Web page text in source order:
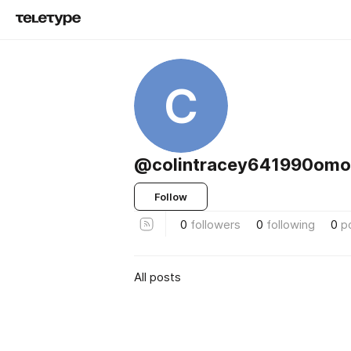
C
Follow
0 followers 0 following 0
All posts